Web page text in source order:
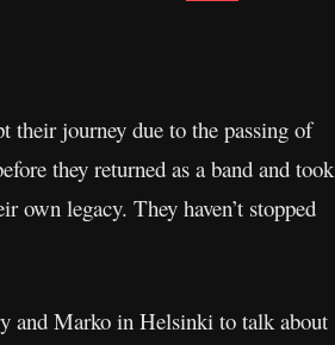
their journey due to the passing of
they returned as a band and took
own legacy. They haven’t stopped
and Marko in Helsinki to talk about